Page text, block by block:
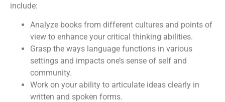
include:
Analyze books from different cultures and points of
view to enhance your critical thinking abilities.
Grasp the ways language functions in various
settings and impacts one’s sense of self and
community.
Work on your ability to articulate ideas clearly in
written and spoken forms.